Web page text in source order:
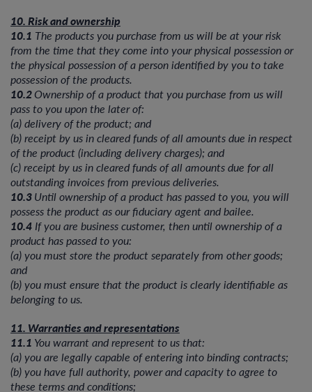
10. Risk and ownership
10.1 The products you purchase from us will be at your risk
from the time that they come into your physical possession or
the physical possession of a person identified by you to take
possession of the products.
10.2Ownership of a product that you purchase from us will
pass to you upon the later of:
(a) delivery of the product; and
(b) receipt by us in cleared funds of all amounts due in respect
of the product (including delivery charges); and
(c) receipt by us in cleared funds of all amounts due for all
outstanding invoices from previous deliveries.
10.3Until ownership of a product has passed to you, you will
possess the product as our fiduciary agent and bailee.
10.4 If you are business customer, then until ownership of a
product has passed to you:
(a) you must store the product separately from other goods;
and
(b) you must ensure that the product is clearly identifiable as
belonging to us.
11. Warranties and representations
11.1 You warrant and represent to us that:
(a) you are legally capable of entering into binding contracts;
(b) you have full authority, power and capacity to agree to
these terms and conditions;